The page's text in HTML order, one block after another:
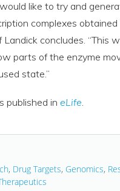
like to try and
complexes
Landick concludes. “This
parts of the enzyme
state.”
published in eLife.
, Drug Targets, Genomics,